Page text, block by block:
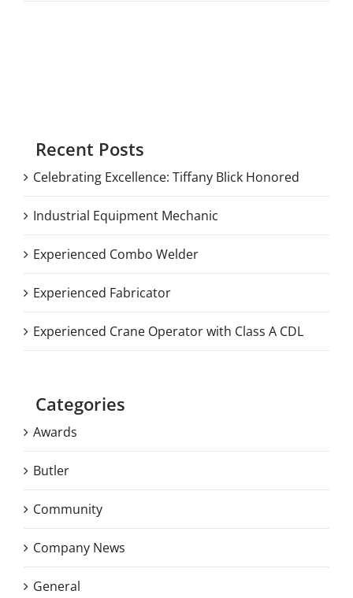
Recent Posts
Celebrating Excellence: Tiffany Blick Honored
Industrial Equipment Mechanic
Experienced Combo Welder
Experienced Fabricator
Experienced Crane Operator with Class A CDL
Categories
Awards
Butler
Community
Company News
General